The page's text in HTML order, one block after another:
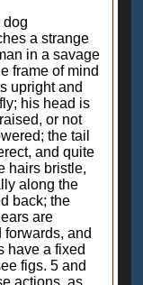
dog
a strange
in a savage
frame of mind
upright and
his head is
or not
the tail
and quite
hairs bristle,
along the
back; the
are
forwards, and
have a fixed
figs. 5 and
actions, as